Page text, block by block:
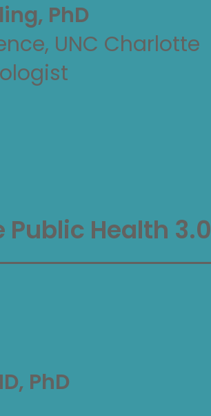
PhD
UNC Charlotte
Health 3.0
PhD